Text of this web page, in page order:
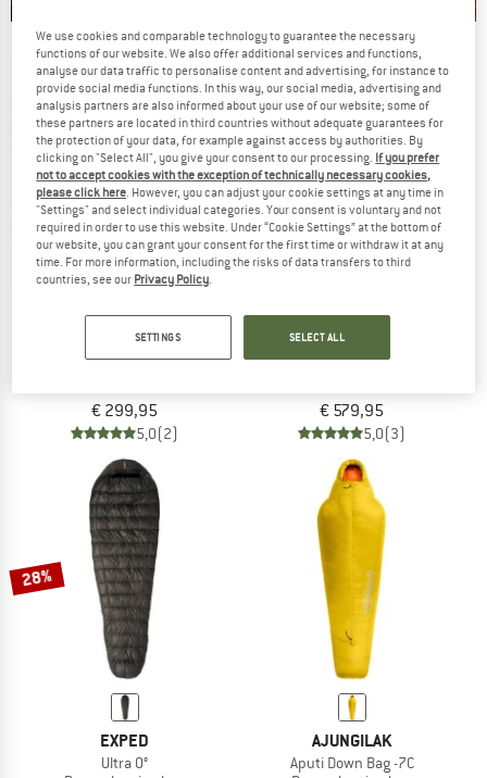
Our summer sale enters its next
phase
NOW UP TO 50% OFF
TO THE SALE
VAUDE
Rotstein 200 DWN
€ 299,95
5,0(2)
DEUTER
Astro Pro 1000
€ 579,95
5,0(3)
28%
EXPED
Ultra 0°
AJUNGILAK
Aputi Down Bag -7C
We use cookies and comparable technology to guarantee the necessary
functions of our website. We also offer additional services and functions,
analyse our data traffic to personalise content and advertising, for instance to
provide social media functions. In this way, our social media, advertising and
analysis partners are also informed about your use of our website; some of
these partners are located in third countries without adequate guarantees for
the protection of your data, for example against access by authorities. By
clicking on "Select All", you give your consent to our processing. If you prefer
not to accept cookies with the exception of technically necessary cookies,
please click here . However, you can adjust your cookie settings at any time in
"Settings" and select individual categories. Your consent is voluntary and not
required in order to use this website. Under “Cookie Settings” at the bottom of
our website, you can grant your consent for the first time or withdraw it at any
time. For more information, including the risks of data transfers to third
countries, see our Privacy Policy
SETTINGS SELECT ALL